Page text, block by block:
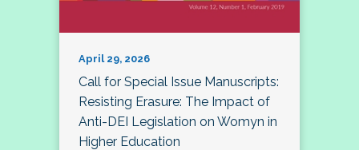
April 29, 2026
Call for Special Issue Manuscripts:
Resisting Erasure: The Impact of
Anti-DEI Legislation on Womyn in
Higher Education